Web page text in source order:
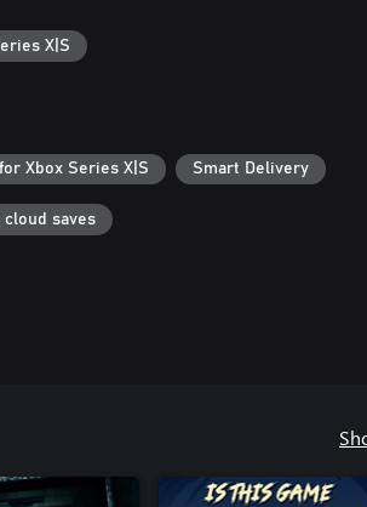
X|S
Xbox Series X|S Smart Delivery
cloud saves